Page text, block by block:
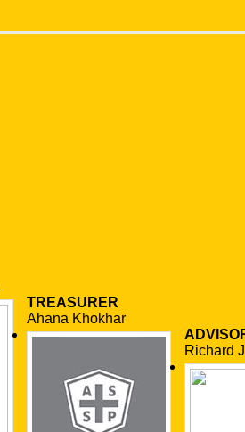
TREASURER
Ahana Khokhar
Richard